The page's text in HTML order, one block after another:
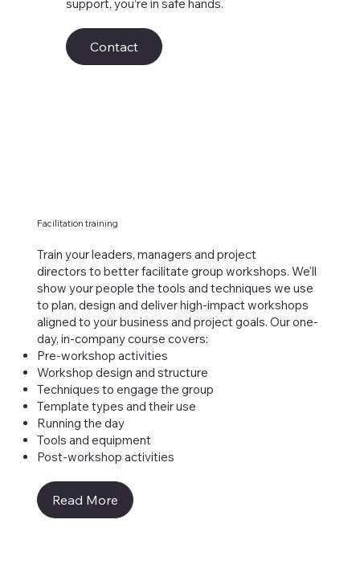
support, you’re in safe hands.
Contact
Facilitation training
Train your leaders, managers and project
directors to better facilitate group workshops. We'll
show your people the tools and techniques we use
to plan, design and deliver high-impact workshops
aligned to your business and project goals. Our one-
day, in-company course covers:
Pre-workshop activities
Workshop design and structure
Techniques to engage the group
Template types and their use
Running the day
Tools and equipment
Post-workshop activities
Read More